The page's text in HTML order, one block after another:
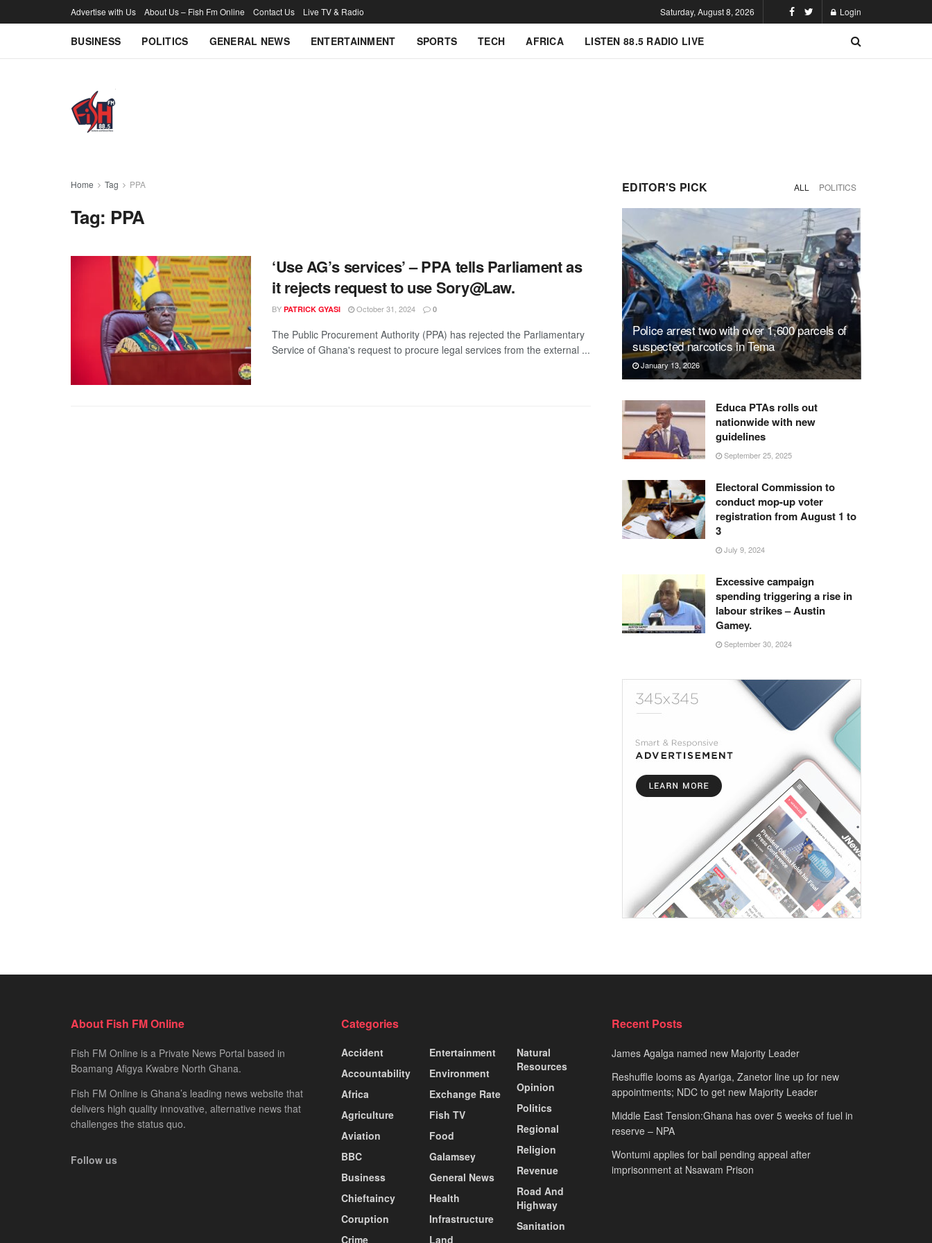
Advertise with Us About Us – Fish Fm Online Contact Us Live TV & Radio Saturday, August 8, 2026 Login
BUSINESS POLITICS GENERAL NEWS ENTERTAINMENT SPORTS TECH AFRICA LISTEN 88.5 RADIO LIVE
Home Tag PPA
Tag: PPA
‘Use AG’s services’ – PPA tells Parliament as
it rejects request to use Sory@Law.
BY PATRICK GYASI October 31, 2024 0
The Public Procurement Authority (PPA) has rejected the Parliamentary
Service of Ghana's request to procure legal services from the external ...
EDITOR'S PICK ALL POLITICS
Police arrest two with over 1,600 parcels of
suspected narcotics in Tema
January 13, 2026
Educa PTAs rolls out
nationwide with new
guidelines
September 25, 2025
Electoral Commission to
conduct mop-up voter
registration from August 1 to
3
July 9, 2024
Excessive campaign
spending triggering a rise in
labour strikes – Austin
Gamey.
September 30, 2024
About Fish FM Online
Fish FM Online is a Private News Portal based in
Boamang Afigya Kwabre North Ghana.
Fish FM Online is Ghana’s leading news website that
delivers high quality innovative, alternative news that
challenges the status quo.
Follow us
Categories
Accident
Accountability
Africa
Agriculture
Aviation
BBC
Business
Chieftaincy
Coruption
Crime
Entertainment
Environment
Exchange Rate
Fish TV
Food
Galamsey
General News
Health
Infrastructure
Land
Natural
Resources
Opinion
Politics
Regional
Religion
Revenue
Road And
Highway
Sanitation
Recent Posts
James Agalga named new Majority Leader
Reshuffle looms as Ayariga, Zanetor line up for new
appointments; NDC to get new Majority Leader
Middle East Tension:Ghana has over 5 weeks of fuel in
reserve – NPA
Wontumi applies for bail pending appeal after
imprisonment at Nsawam Prison